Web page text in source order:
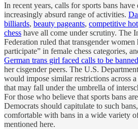
In recent years, calls for sports bans have
increasingly absurd range of activities.
billiards, beauty pageants, competitive
chess have all come under scrutiny. The
Federation ruled that transgender
participate” in female chess categories,
German trans girl faced calls to be banned
her cisgender peers. The U.S.
would impose similar restrictions across
that may fall under the umbrella of
For those who believe that sports bans
Democrats should capitulate to such
comfortable with bans in a wide variety
mentioned here.